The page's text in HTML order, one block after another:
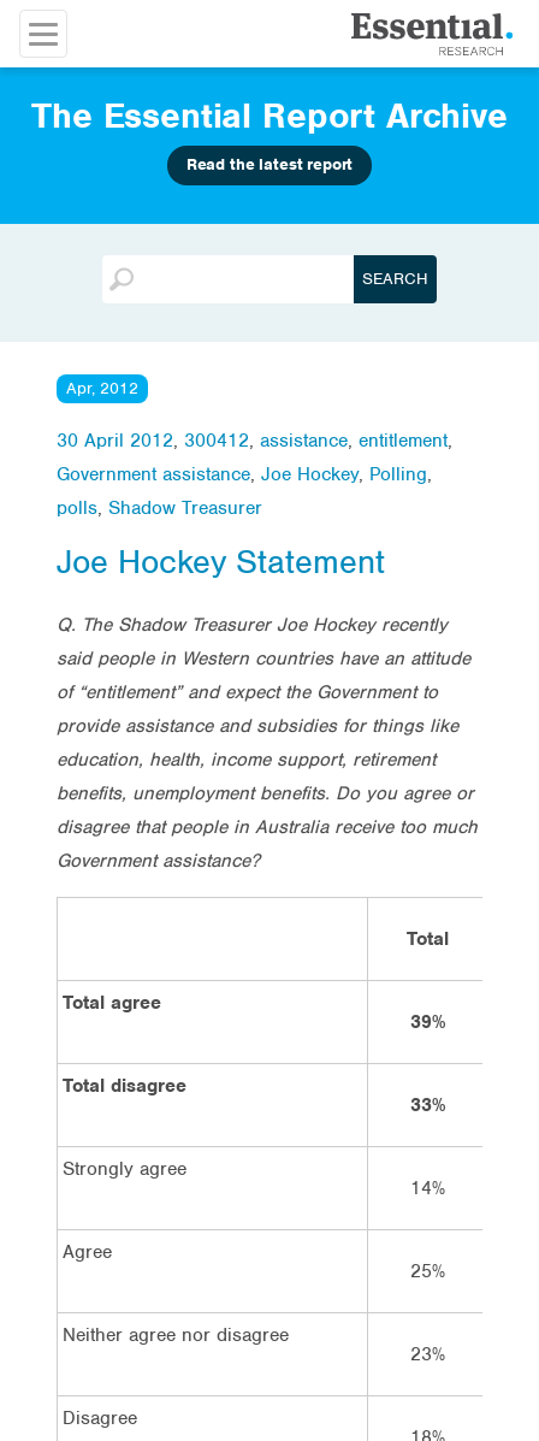
The Essential Report Archive
Read the latest report
Apr, 2012
30 April 2012, 300412, assistance, entitlement,
Government assistance, Joe Hockey, Polling,
polls, Shadow Treasurer
Joe Hockey Statement
Q. The Shadow Treasurer Joe Hockey recently
said people in Western countries have an attitude
of “entitlement” and expect the Government to
provide assistance and subsidies for things like
education, health, income support, retirement
benefits, unemployment benefits. Do you agree or
disagree that people in Australia receive too much
Government assistance?
Total
Total agree
39%
Total disagree
33%
Strongly agree
14%
Agree
25%
Neither agree nor disagree
23%
Disagree